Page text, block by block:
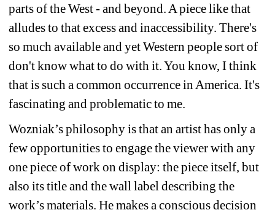
parts of the West - and beyond. A piece like that
alludes to that excess and inaccessibility. There's
so much available and yet Western people sort of
don't know what to do with it. You know, I think
that is such a common occurrence in America. It's
fascinating and problematic to me.
Wozniak’s philosophy is that an artist has only a
few opportunities to engage the viewer with any
one piece of work on display: the piece itself, but
also its title and the wall label describing the
work’s materials. He makes a conscious decision